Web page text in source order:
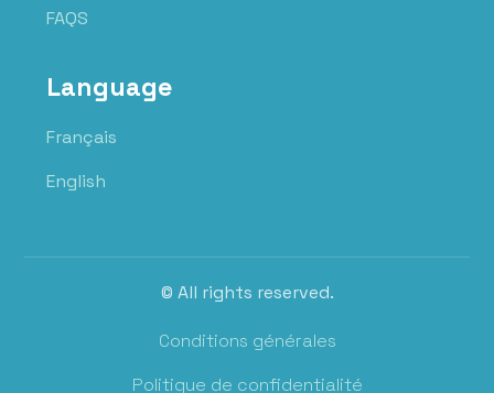
FAQS
Language
Français
English
© All rights reserved.
Conditions générales
Politique de confidentialité